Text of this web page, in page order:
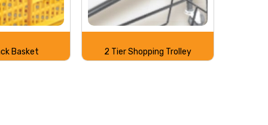
Basket 2 Tier Shopping Trolley